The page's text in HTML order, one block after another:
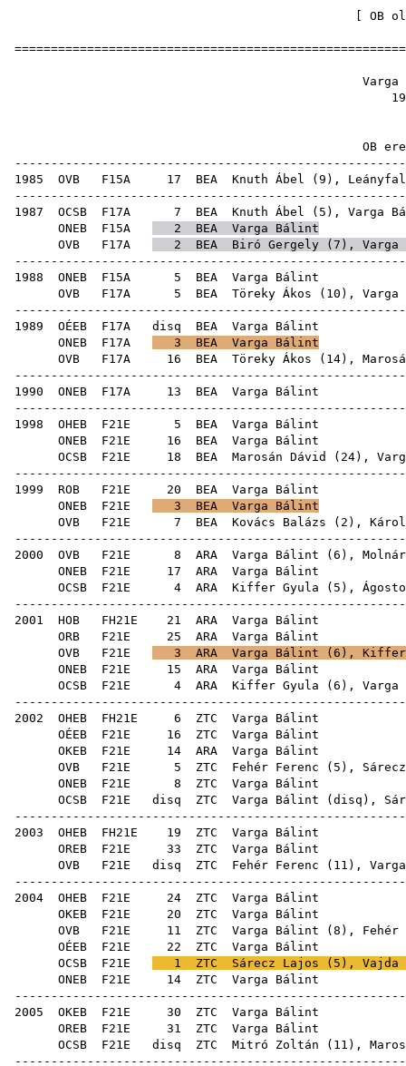
OB
OB
1985 OVB F15A 17 BEA Knuth Ábel ( 9 ),
1987 OCSB F17A 7 BEA Knuth Ábel ( 5 ), Varga
ONEB F15A 2 BEA Varga Bálint
OVB F17A 2 BEA Biró Gergely ( 7 ),
1988 ONEB F15A 5 BEA
OVB F17A 5 BEA Töreky Ákos ( 10 ),
1989 OÉEB F17A disq BEA
ONEB F17A 3 BEA Varga Bálint
OVB F17A 16 BEA Töreky Ákos ( 14),
1990 ONEB F17A 13 BEA
1998 OHEB F21E 5 BEA
ONEB F21E 16 BEA
OCSB F21E 18 BEA Marosán Dávid ( 24),
1999 ROB F21E 20 BEA
ONEB F21E 3 BEA Varga Bálint
OVB F21E 7 BEA Kovács Balázs ( 2 ),
2000 OVB F21E 8 ARA Varga Bálint ( 6 ),
ONEB F21E 17 ARA
OCSB F21E 4 ARA Kiffer Gyula ( 5 ),
2001 HOB FH21E 21 ARA
ORB F21E 25 ARA
OVB F21E 3 ARA Varga Bálint ( 6 ), Kiffer
ONEB F21E 15 ARA
OCSB F21E 4 ARA Kiffer Gyula ( 6 ),
2002 OHEB FH21E 6 ZTC
OÉEB F21E 16 ZTC
OKEB F21E 14 ARA
OVB F21E 5 ZTC Fehér Ferenc ( 5 ),
ONEB F21E 8 ZTC
OCSB F21E disq ZTC Varga Bálint ( disq ),
2003 OHEB FH21E 19 ZTC
OREB F21E 33 ZTC
OVB F21E disq ZTC Fehér Ferenc ( 11 ),
2004 OHEB F21E 24 ZTC
OKEB F21E 20 ZTC
OVB F21E 11 ZTC Varga Bálint ( 8 ), Fehér
OÉEB F21E 22 ZTC
OCSB F21E 1 ZTC Sárecz Lajos ( 5 ), Vajda
ONEB F21E 14 ZTC
2005 OKEB F21E 30 ZTC
OREB F21E 31 ZTC
OCSB F21E disq ZTC Mitró Zoltán ( 11 ),